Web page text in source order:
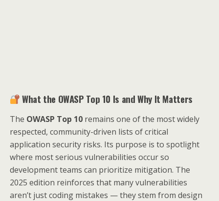
What the OWASP Top 10 Is and Why It Matters
The OWASP Top 10 remains one of the most widely
respected, community-driven lists of critical
application security risks. Its purpose is to spotlight
where most serious vulnerabilities occur so
development teams can prioritize mitigation. The
2025 edition reinforces that many vulnerabilities
aren’t just coding mistakes — they stem from design